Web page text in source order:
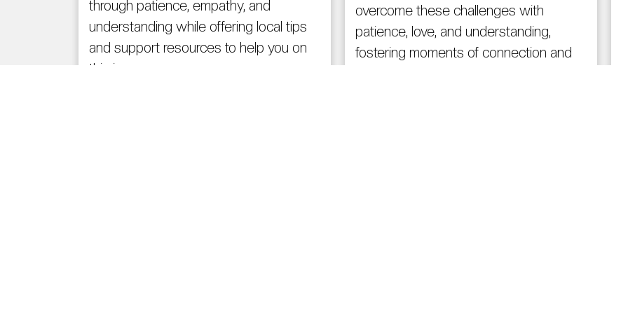
through patience, empathy, and
understanding while offering local tips
and support resources to help you on
this journey.
overcome these challenges with
patience, love, and understanding,
fostering moments of connection and